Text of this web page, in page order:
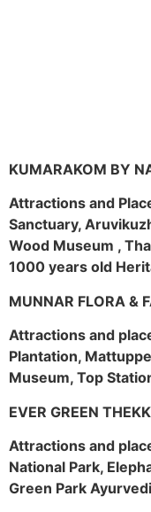
KUMARAKOM BY
Attractions and
Sanctuary,
Wood Museum ,
1000 years old
MUNNAR FLORA &
Attractions and
Plantation,
Museum, Top
EVER GREEN
Attractions and
National Park,
Green Park